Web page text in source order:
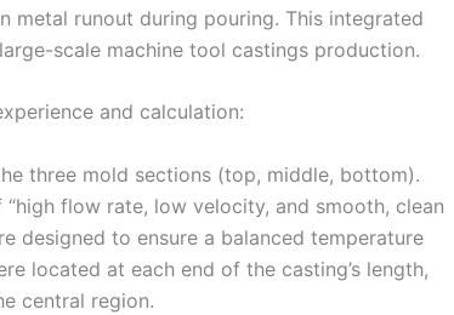
metal runout during pouring. This integrated
scale machine tool castings production.
and calculation:
three mold sections (top, middle, bottom).
flow rate, low velocity, and smooth, clean
designed to ensure a balanced temperature
located at each end of the casting’s length,
central region.